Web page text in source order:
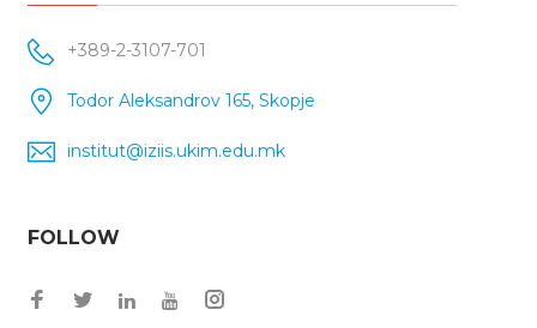
+389-2-3107-701
Todor Aleksandrov 165, Skopje
institut@iziis.ukim.edu.mk
FOLLOW
Facebook
Twitter
Instagram